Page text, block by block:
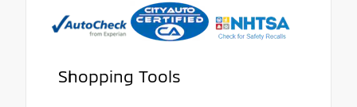
Shopping Tools